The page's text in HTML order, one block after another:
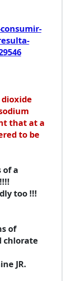
that at a
to be
of a
too !!!
of
chlorate
JR.